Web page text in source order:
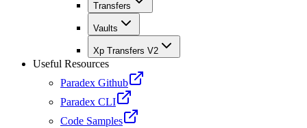
Transfers
Vaults
Xp Transfers V2
Useful Resources
Paradex Github
Paradex CLI
Code Samples